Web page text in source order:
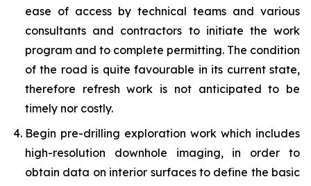
ease of access by technical teams and various
consultants and contractors to initiate the work
program and to complete permitting. The condition
of the road is quite favourable in its current state,
therefore refresh work is not anticipated to be
timely nor costly.
Begin pre-drilling exploration work which includes
high-resolution downhole imaging, in order to
obtain data on interior surfaces to define the basic